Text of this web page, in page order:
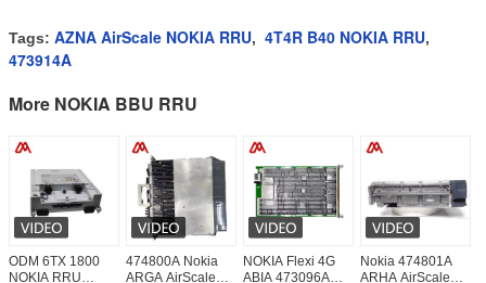
Tags: AZNA AirScale NOKIA RRU, 4T4R B40 NOKIA RRU,
473914A
More NOKIA BBU RRU
ODM 6TX 1800
NOKIA RRU
474800A Nokia
ARGA AirScale
NOKIA Flexi 4G
ABIA 473096A
Nokia 474801A
ARHA AirScale